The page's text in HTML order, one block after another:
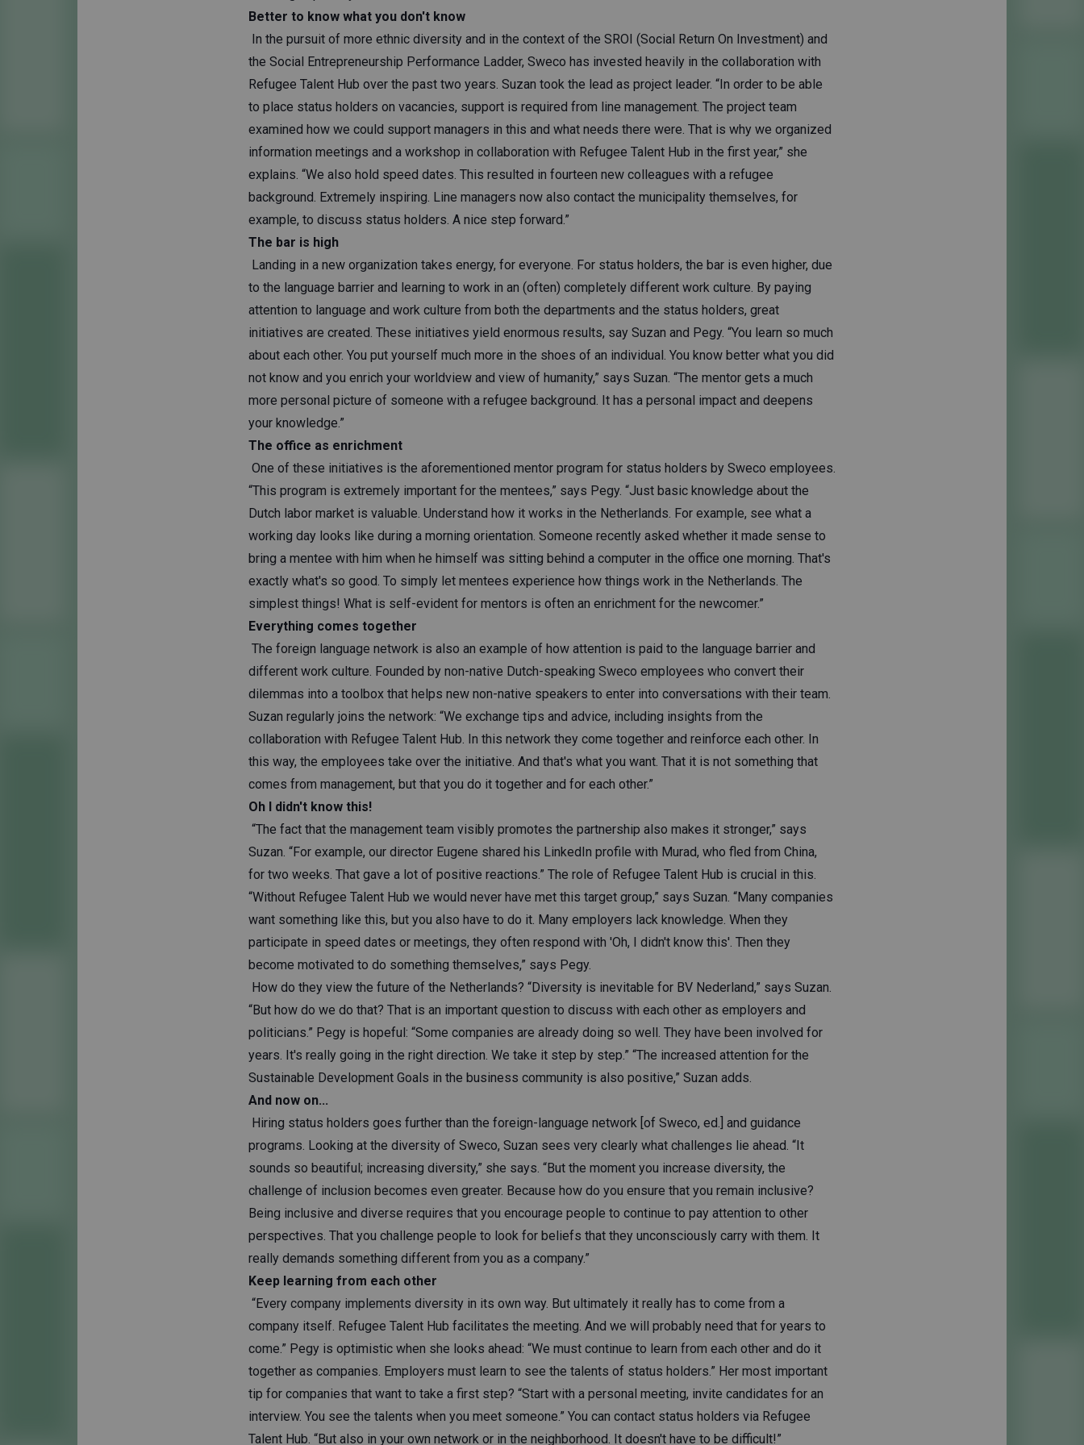
Better to know what you don't know
In the pursuit of more ethnic diversity and in the context of the SROI (Social Return On Investment) and
the Social Entrepreneurship Performance Ladder, Sweco has invested heavily in the collaboration with
Refugee Talent Hub over the past two years. Suzan took the lead as project leader. “In order to be able
to place status holders on vacancies, support is required from line management. The project team
examined how we could support managers in this and what needs there were. That is why we organized
information meetings and a workshop in collaboration with Refugee Talent Hub in the first year,” she
explains. “We also hold speed dates. This resulted in fourteen new colleagues with a refugee
background. Extremely inspiring. Line managers now also contact the municipality themselves, for
example, to discuss status holders. A nice step forward.”
The bar is high
Landing in a new organization takes energy, for everyone. For status holders, the bar is even higher, due
to the language barrier and learning to work in an (often) completely different work culture. By paying
attention to language and work culture from both the departments and the status holders, great
initiatives are created. These initiatives yield enormous results, say Suzan and Pegy. “You learn so much
about each other. You put yourself much more in the shoes of an individual. You know better what you did
not know and you enrich your worldview and view of humanity,” says Suzan. “The mentor gets a much
more personal picture of someone with a refugee background. It has a personal impact and deepens
your knowledge.”
The office as enrichment
One of these initiatives is the aforementioned mentor program for status holders by Sweco employees.
“This program is extremely important for the mentees,” says Pegy. “Just basic knowledge about the
Dutch labor market is valuable. Understand how it works in the Netherlands. For example, see what a
working day looks like during a morning orientation. Someone recently asked whether it made sense to
bring a mentee with him when he himself was sitting behind a computer in the office one morning. That's
exactly what's so good. To simply let mentees experience how things work in the Netherlands. The
simplest things! What is self-evident for mentors is often an enrichment for the newcomer.”
Everything comes together
The foreign language network is also an example of how attention is paid to the language barrier and
different work culture. Founded by non-native Dutch-speaking Sweco employees who convert their
dilemmas into a toolbox that helps new non-native speakers to enter into conversations with their team.
Suzan regularly joins the network: “We exchange tips and advice, including insights from the
collaboration with Refugee Talent Hub. In this network they come together and reinforce each other. In
this way, the employees take over the initiative. And that's what you want. That it is not something that
comes from management, but that you do it together and for each other.”
Oh I didn't know this!
“The fact that the management team visibly promotes the partnership also makes it stronger,” says
Suzan. “For example, our director Eugene shared his LinkedIn profile with Murad, who fled from China,
for two weeks. That gave a lot of positive reactions.” The role of Refugee Talent Hub is crucial in this.
“Without Refugee Talent Hub we would never have met this target group,” says Suzan. “Many companies
want something like this, but you also have to do it. Many employers lack knowledge. When they
participate in speed dates or meetings, they often respond with 'Oh, I didn't know this'. Then they
become motivated to do something themselves,” says Pegy.
How do they view the future of the Netherlands? “Diversity is inevitable for BV Nederland,” says Suzan.
“But how do we do that? That is an important question to discuss with each other as employers and
politicians.” Pegy is hopeful: “Some companies are already doing so well. They have been involved for
years. It's really going in the right direction. We take it step by step.” “The increased attention for the
Sustainable Development Goals in the business community is also positive,” Suzan adds.
And now on...
Hiring status holders goes further than the foreign-language network [of Sweco, ed.] and guidance
programs. Looking at the diversity of Sweco, Suzan sees very clearly what challenges lie ahead. “It
sounds so beautiful; increasing diversity,” she says. “But the moment you increase diversity, the
challenge of inclusion becomes even greater. Because how do you ensure that you remain inclusive?
Being inclusive and diverse requires that you encourage people to continue to pay attention to other
perspectives. That you challenge people to look for beliefs that they unconsciously carry with them. It
really demands something different from you as a company.”
Keep learning from each other
“Every company implements diversity in its own way. But ultimately it really has to come from a
company itself. Refugee Talent Hub facilitates the meeting. And we will probably need that for years to
come.” Pegy is optimistic when she looks ahead: “We must continue to learn from each other and do it
together as companies. Employers must learn to see the talents of status holders.” Her most important
tip for companies that want to take a first step? “Start with a personal meeting, invite candidates for an
interview. You see the talents when you meet someone.” You can contact status holders via Refugee
Talent Hub. “But also in your own network or in the neighborhood. It doesn't have to be difficult!”